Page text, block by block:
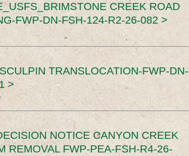
CREEK ROAD
FWP-DN-FSH-124-R2-26-082 >
TRANSLOCATION-FWP-DN-
>
NOTICE CANYON CREEK
REMOVAL FWP-PEA-FSH-R4-26-